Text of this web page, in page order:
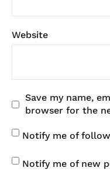
Website
Save my name,
browser for the
Notify me of
Notify me of new